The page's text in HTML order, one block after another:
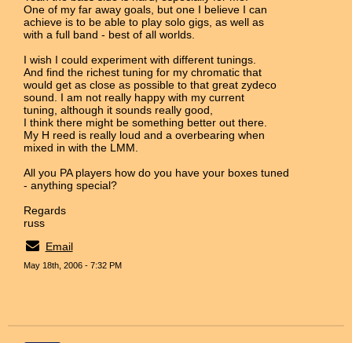
One of my far away goals, but one I believe I can
achieve is to be able to play solo gigs, as well as
with a full band - best of all worlds.
I wish I could experiment with different tunings.
And find the richest tuning for my chromatic that
would get as close as possible to that great zydeco
sound. I am not really happy with my current
tuning, although it sounds really good,
I think there might be something better out there.
My H reed is really loud and a overbearing when
mixed in with the LMM.
All you PA players how do you have your boxes tuned
- anything special?
Regards
russ
Email
May 18th, 2006 - 7:32 PM